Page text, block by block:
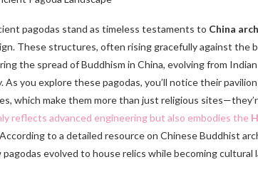
pagodas stand as timeless testaments to China
These structures, often rising gracefully against the
the spread of Buddhism in China, evolving from
As you explore these pagodas, you’ll notice their
which make them more than just religious
reflects advanced engineering but also embodies the
to a detailed resource on Chinese Buddhist
evolved to house relics while becoming